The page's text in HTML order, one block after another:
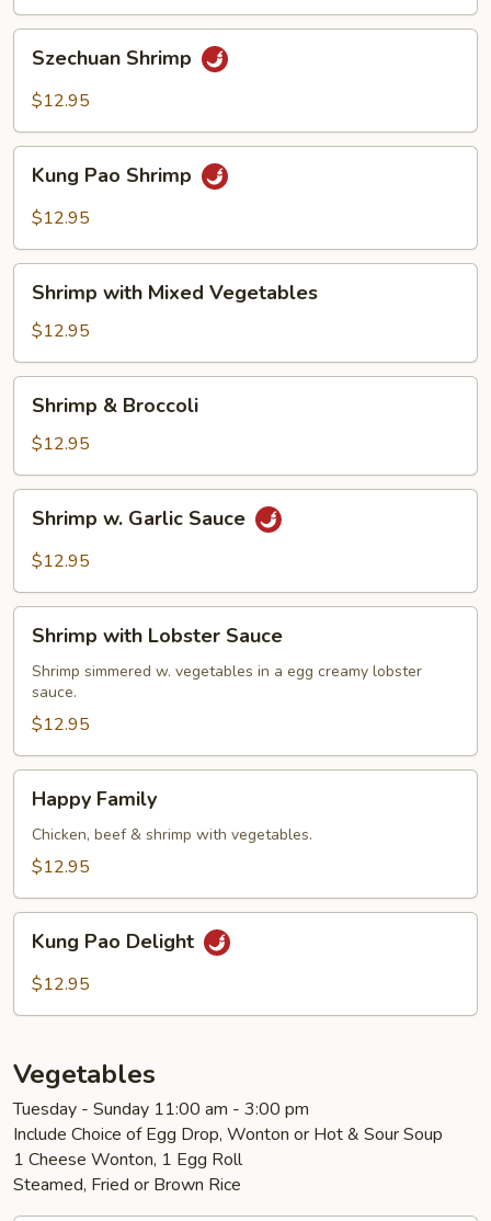
Shrimp
Szechuan Shrimp
$12.95
Pao
Shrimp
Kung Pao Shrimp
$12.95
with
Mixed
Vegetables
Shrimp with Mixed Vegetables
$12.95
Broccoli
Shrimp & Broccoli
$12.95
Garlic
Shrimp w. Garlic Sauce
$12.95
with
Lobster
Sauce
Shrimp with Lobster Sauce
Shrimp simmered w. vegetables in a egg creamy lobster
sauce.
$12.95
Family
Happy Family
Chicken, beef & shrimp with vegetables.
$12.95
Pao
Delight
Kung Pao Delight
$12.95
Vegetables
Tuesday - Sunday 11:00 am - 3:00 pm
Include Choice of Egg Drop, Wonton or Hot & Sour Soup
1 Cheese Wonton, 1 Egg Roll
Steamed, Fried or Brown Rice